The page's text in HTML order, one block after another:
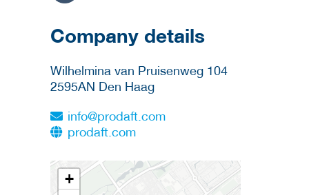
Company details
Wilhelmina van Pruisenweg 104
2595AN Den Haag
info@prodaft.com
prodaft.com
+